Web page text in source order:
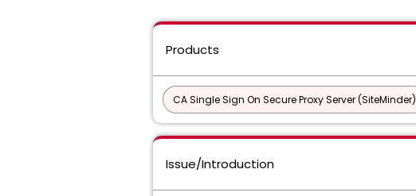
Products
CA Single Sign On Secure Proxy Server (SiteMinder)
Issue/Introduction